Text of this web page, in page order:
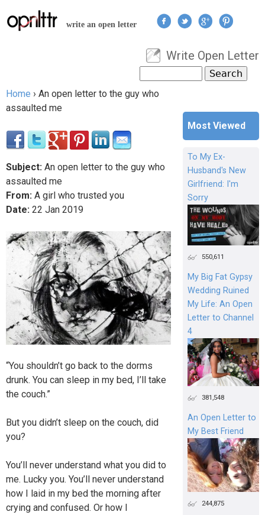
Jump to navigation
write an open letter
User menu
Write Open Letter
Search form
You are here
Home › An open letter to the guy who
assaulted me
Subject: An open letter to the guy who
assaulted me
From: A girl who trusted you
Date: 22 Jan 2019
“You shouldn’t go back to the dorms
drunk. You can sleep in my bed, I’ll take
the couch.”
But you didn’t sleep on the couch, did
you?
You’ll never understand what you did to
me. Lucky you. You’ll never understand
how I laid in my bed the morning after
crying and confused. Or how I
Most Viewed
To My Ex-
Husband's New
Girlfriend: I'm
Sorry
550,611
My Big Fat Gypsy
Wedding Ruined
My Life: An Open
Letter to Channel
4
381,548
An Open Letter to
My Best Friend
244,875